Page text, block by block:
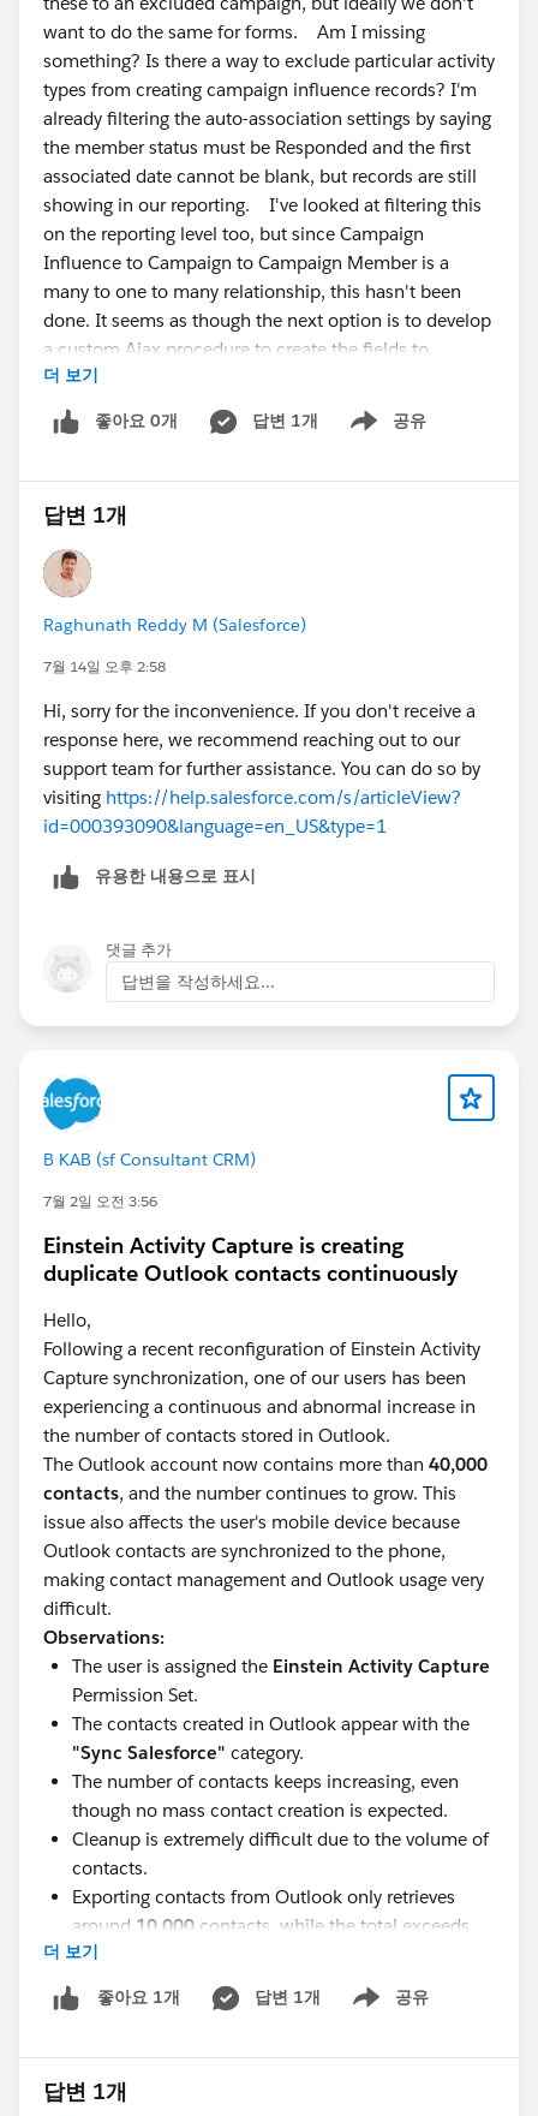
want to do the same for forms. Am I missing
something? Is there a way to exclude particular activity
types from creating campaign influence records? I'm
already filtering the auto-association settings by saying
the member status must be Responded and the first
associated date cannot be blank, but records are still
showing in our reporting. I've looked at filtering this
on the reporting level too, but since Campaign
Influence to Campaign to Campaign Member is a
many to one to many relationship, this hasn't been
done. It seems as though the next option is to develop
a custom Ajax procedure to create the fields to
exclude this. Has anyone found a simpler way? Is
there something I'm missing? Cheers all, Alex
더 보기
좋아요 0개 답변 1개 공유
Show menu
답변 1개
Raghunath Reddy M (Salesforce)
7월 14일 오후 2:58
Hi, sorry for the inconvenience. If you don't receive a
response here, we recommend reaching out to our
support team for further assistance. You can do so by
visiting https://help.salesforce.com/s/articleView?
id=000393090&language=en_US&type=1
유용한 내용으로 표시
댓글 추가
답변을 작성하세요...
B KAB (sf Consultant CRM)
7월 2일 오전 3:56
Einstein Activity Capture is creating
duplicate Outlook contacts continuously
Hello,
Following a recent reconfiguration of Einstein Activity
Capture synchronization, one of our users has been
experiencing a continuous and abnormal increase in
the number of contacts stored in Outlook.
The Outlook account now contains more than 40,000
contacts, and the number continues to grow. This
issue also affects the user's mobile device because
Outlook contacts are synchronized to the phone,
making contact management and Outlook usage very
difficult.
Observations:
The user is assigned the Einstein Activity Capture
Permission Set.
The contacts created in Outlook appear with the
"Sync Salesforce" category.
The number of contacts keeps increasing, even
though no mass contact creation is expected.
Cleanup is extremely difficult due to the volume of
contacts.
Exporting contacts from Outlook only retrieves
around 10,000 contacts, while the total exceeds
40,000
Has anyone encountered a similar issue with Einstein
so, what was the root cause and how did you resolve
it?
더 보기
좋아요 1개 답변 1개 공유
Show menu
답변 1개